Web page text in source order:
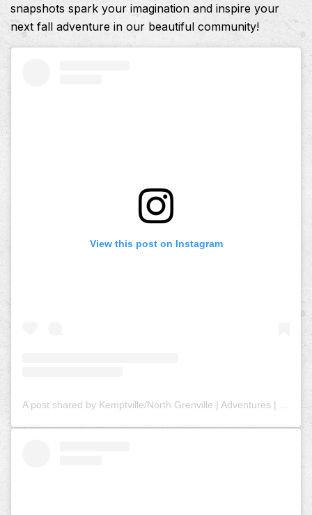
snapshots spark your imagination and inspire your
next fall adventure in our beautiful community!
View this post on Instagram